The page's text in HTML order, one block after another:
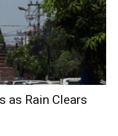
as Rain Clears